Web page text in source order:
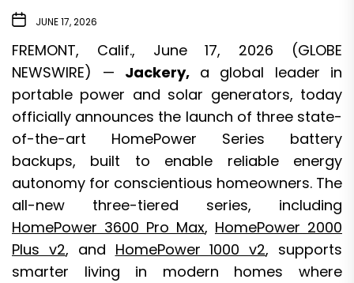
JUNE 17, 2026
FREMONT, Calif., June 17, 2026 (GLOBE
NEWSWIRE) — Jackery, a global leader in
portable power and solar generators, today
officially announces the launch of three state-
of-the-art HomePower Series battery
backups, built to enable reliable energy
autonomy for conscientious homeowners. The
all-new three-tiered series, including
HomePower 3600 Pro Max, HomePower 2000
Plus v2, and HomePower 1000 v2, supports
smarter living in modern homes where